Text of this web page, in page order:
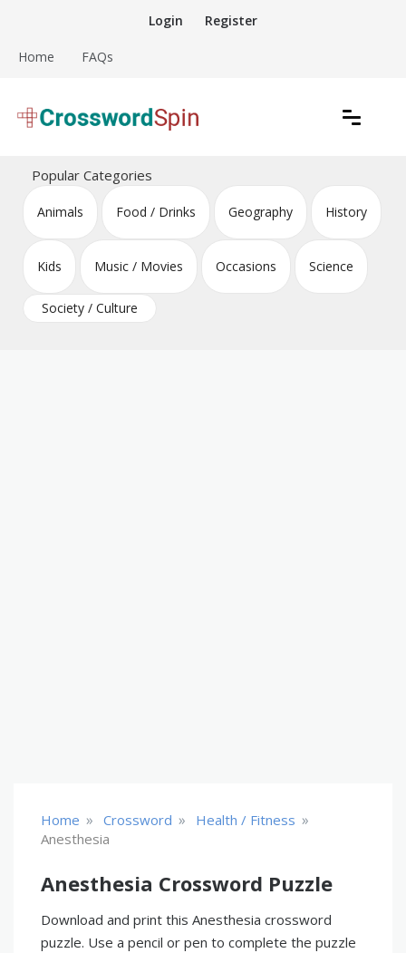
content
Login Register
Home FAQs
Crossword Puzzles
Popular Categories
Animals Food / Drinks Geography History
Kids Music / Movies Occasions Science
Society / Culture
Home » Crossword » Health / Fitness »
Anesthesia
Anesthesia Crossword Puzzle
Download and print this Anesthesia crossword
puzzle. Use a pencil or pen to complete the puzzle